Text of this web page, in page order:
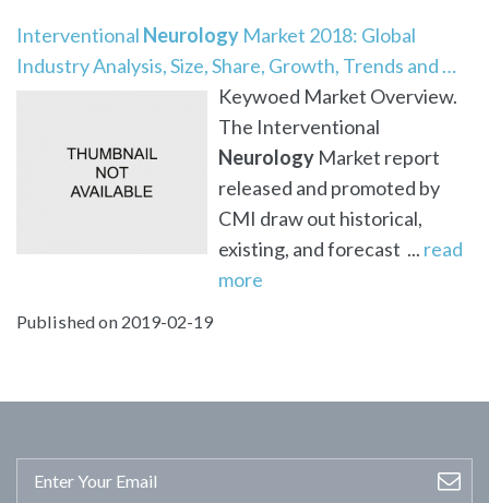
Interventional Neurology Market 2018: Global
Industry Analysis, Size, Share, Growth, Trends and …
Keywoed Market Overview.
The Interventional
Neurology Market report
released and promoted by
CMI draw out historical,
existing, and forecast ... read
more
Published on 2019-02-19